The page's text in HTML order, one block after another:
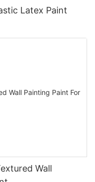
Latex Paint
Wall